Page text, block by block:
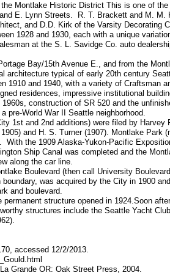
Montlake Historic District This is one of
E. Lynn Streets. R. T. Brackett and M. M.
and D.D. Kirk of the Varsity Decorating
1928 and 1930, each with a unique
at the S. L. Savidge Co. auto
Bay/15th Avenue E., and from the
architecture typical of early 20th century
1910 and 1940, with a variety of Craftsman
residences, impressive institutional
construction of SR 520 and the
pre-World War II Seattle neighborhood.
1st and 2nd additions) were filed by Harvey
and H. S. Turner (1907). Montlake Park
With the 1909 Alaska-Yukon-Pacific
Ship Canal was completed and the
along the car line.
Boulevard (then call University
was acquired by the City in 1900 and
and boulevard.
structure opened in 1924.Soon
structures include the Seattle Yacht
accessed 12/2/2013.
Grande OR: Oak Street Press, 2004.